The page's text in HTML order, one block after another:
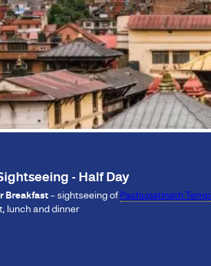
- Half Day
Breakfast– sightseeing ofPashupatinath
lunch and dinner